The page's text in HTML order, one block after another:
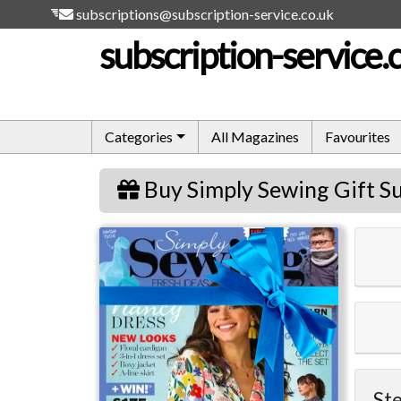
subscriptions@subscription-service.co.uk
subscription-
Categories All Magazines Favourites
Buy Simply Sewing Gift
Simply Sewing